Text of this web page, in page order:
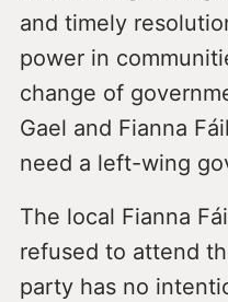
and timely
power in
change of
Gael and Fianna
need a left-wing
The local Fianna
refused to attend
party has no